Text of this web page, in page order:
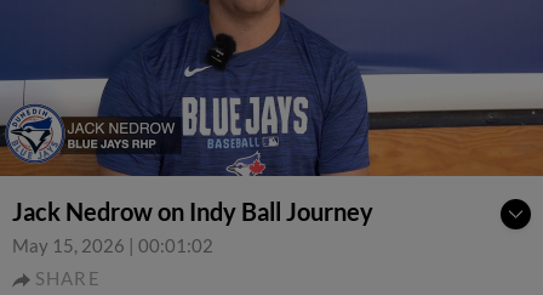
Jack Nedrow on Indy Ball Journey
May 15, 2026 | 00:01:02
SHARE